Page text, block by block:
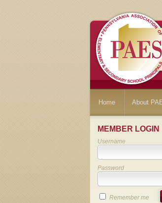
Home About
MEMBER LOGIN
Username
Password
Remember me